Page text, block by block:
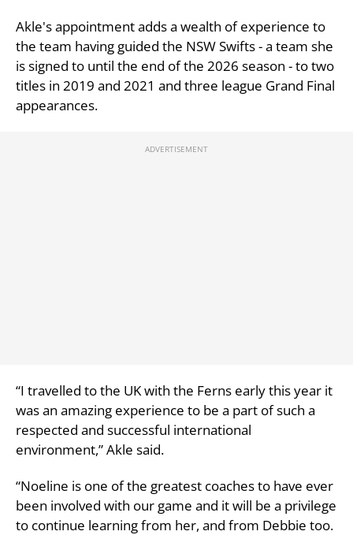
Akle's appointment adds a wealth of experience to
the team having guided the NSW Swifts - a team she
is signed to until the end of the 2026 season - to two
titles in 2019 and 2021 and three league Grand Final
appearances.
“I travelled to the UK with the Ferns early this year it
was an amazing experience to be a part of such a
respected and successful international
environment,” Akle said.
“Noeline is one of the greatest coaches to have ever
been involved with our game and it will be a privilege
to continue learning from her, and from Debbie too.